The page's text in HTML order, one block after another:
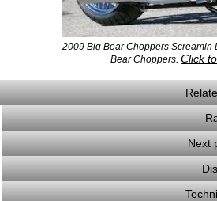
2009 Big Bear Choppers Screamin
Bear Choppers. Click
Next